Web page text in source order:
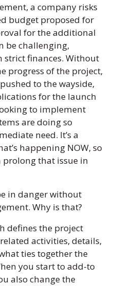
a company risks
budget proposed for
for the additional
be challenging,
strict finances. Without
progress of the project,
to the wayside,
for the launch
to implement
are doing so
need. It’s a
happening NOW, so
prolong that issue in
in danger without
Why is that?
defines the project
activities, details,
ties together the
you start to add-to
also change the